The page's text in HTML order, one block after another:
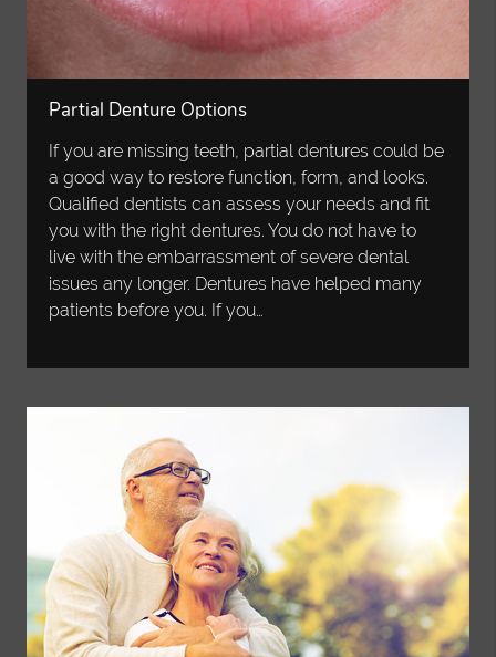
Partial Denture Options
If you are missing teeth, partial dentures could be
a good way to restore function, form, and looks.
Qualified dentists can assess your needs and fit
you with the right dentures. You do not have to
live with the embarrassment of severe dental
issues any longer. Dentures have helped many
patients before you. If you…